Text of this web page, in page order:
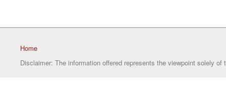
Home
Disclaimer: The information offered represents the viewpoint solely of